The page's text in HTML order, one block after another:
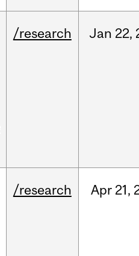
/research Jan 22,
/research Apr 21,